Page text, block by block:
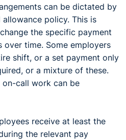
can be dictated by
policy. This is
the specific payment
over time. Some employers
shift, or a set payment only
or a mixture of these.
on-call work can be
receive at least the
the relevant pay